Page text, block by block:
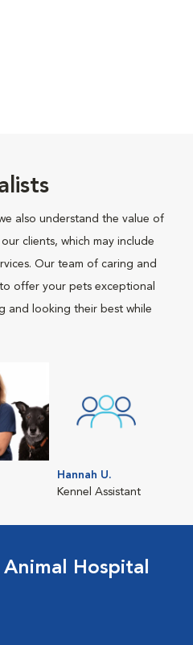
also understand the value of
clients, which may include
Our team of caring and
offer your pets exceptional
and looking their best while
Hannah U.
Kennel Assistant
Hospital